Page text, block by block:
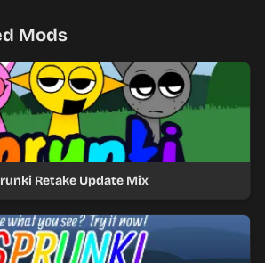
Mods
Retake Update Mix